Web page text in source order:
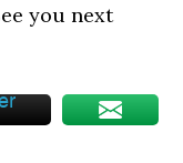
you next